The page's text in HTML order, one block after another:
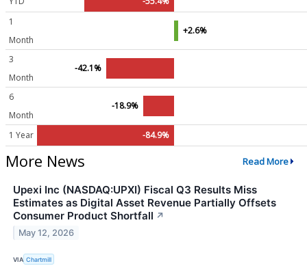
1
Month
+2.6%
3
Month
-42.1%
6
Month
-18.9%
1 Year -84.9%
More News Read More
Upexi Inc (NASDAQ:UPXI) Fiscal Q3 Results Miss
Estimates as Digital Asset Revenue Partially Offsets
Consumer Product Shortfall ↗
May 12, 2026
VIA Chartmill